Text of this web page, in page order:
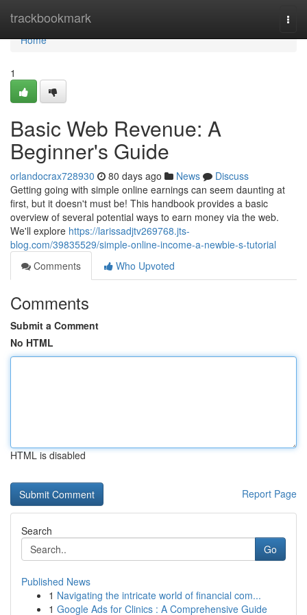
trackbookmark
Home
Home
1
Basic Web Revenue: A
Beginner's Guide
orlandocrax728930 80 days ago News
Discuss
Getting going with simple online earnings can seem daunting at
first, but it doesn't must be! This handbook provides a basic
overview of several potential ways to earn money via the web.
We'll explore https://larissadjtv269768.jts-
blog.com/39835529/simple-online-income-a-newbie-s-tutorial
Comments
Who Upvoted
Comments
Submit a Comment
No HTML
HTML is disabled
Report Page
Search
Go
Published News
1 Navigating the intricate world of financial com...
1 Google Ads for Clinics : A Comprehensive Guide